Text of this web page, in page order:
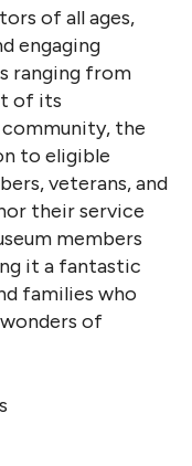
of all ages,
engaging
ranging from
of its
the
to eligible
veterans, and
their service
members
it a fantastic
families who
of